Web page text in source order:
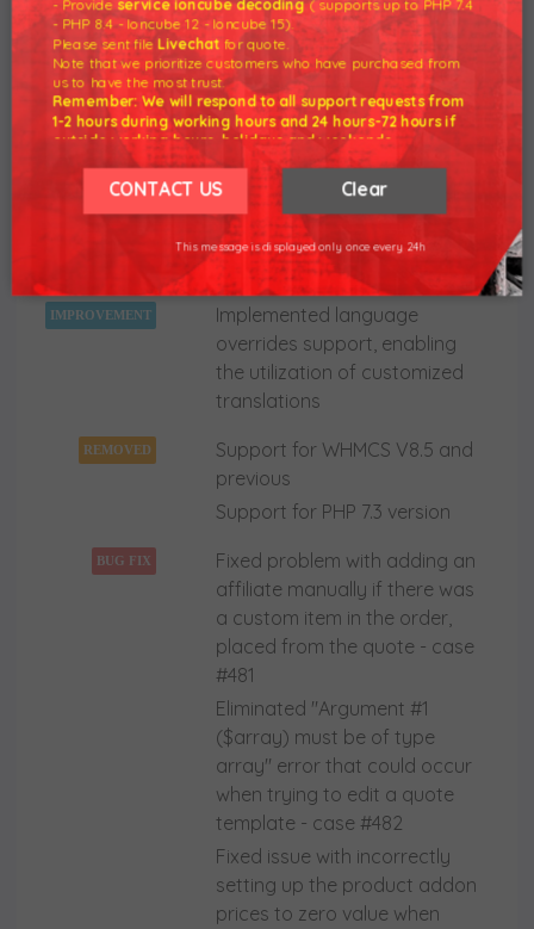
"tblerrorlog" database table
Other minor code corrections,
UI and language adjustments
18 Sep 2023 - DownloadQuotes Automation
For WHMCS - Version 2.2.5 NULLED
WHMCS V8.8 support
IMPROVEMENT
Implemented language
overrides support, enabling
the utilization of customized
translations
REMOVED
Support for WHMCS V8.5 and
previous
Support for PHP 7.3 version
BUG FIX
Fixed problem with adding an
affiliate manually if there was
a custom item in the order,
placed from the quote - case
#481
Eliminated "Argument #1
($array) must be of type
array" error that could occur
when trying to edit a quote
template - case #482
Fixed issue with incorrectly
setting up the product addon
prices to zero value when
- Provide service ioncube decoding( supports up to PHP 7.4
- PHP 8.4 - Ioncube 12 - Ioncube 15).
Please sent fileLivechat for quote.
Note that we prioritize customers who have purchased from
us to have the most trust.
Remember: We will respond to all support requests from
1-2 hours during working hours and 24 hours-72 hours if
outside working hours, holidays and weekends.
Our working hours are 8am - 5pm (GMT +7)
We hope for your understanding.
Thank you understand.
CONTACT US Clear
This message is displayed only once every 24h